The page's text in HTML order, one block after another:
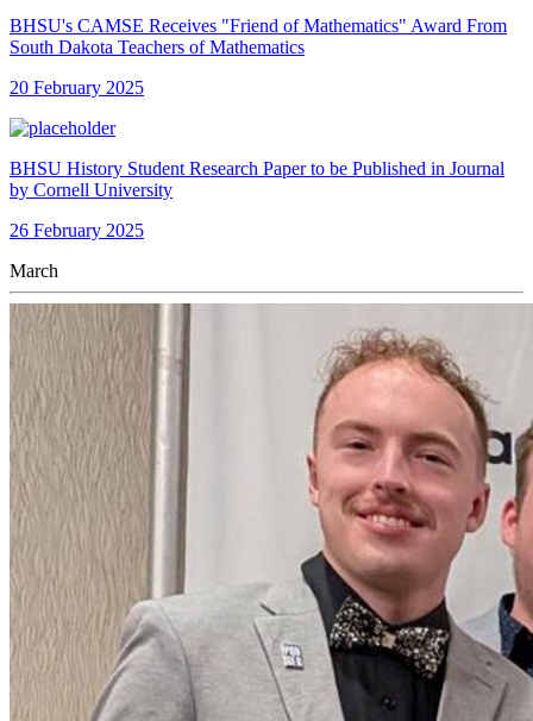
BHSU's CAMSE Receives "Friend of Mathematics" Award From
South Dakota Teachers of Mathematics
20 February 2025
BHSU History Student Research Paper to be Published in Journal
by Cornell University
26 February 2025
March